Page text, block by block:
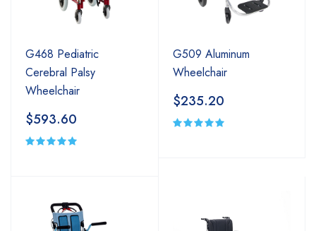
G468 Pediatric
Cerebral Palsy
Wheelchair
$593.60
G509 Aluminum
Wheelchair
$235.20